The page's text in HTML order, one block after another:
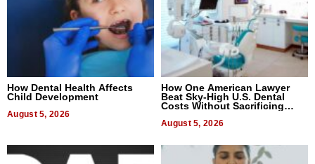
How Dental Health Affects
Child Development
August 5, 2026
How One American Lawyer
Beat Sky-High U.S. Dental
Costs Without Sacrificing
August 5, 2026